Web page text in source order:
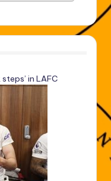
steps’ in LAFC